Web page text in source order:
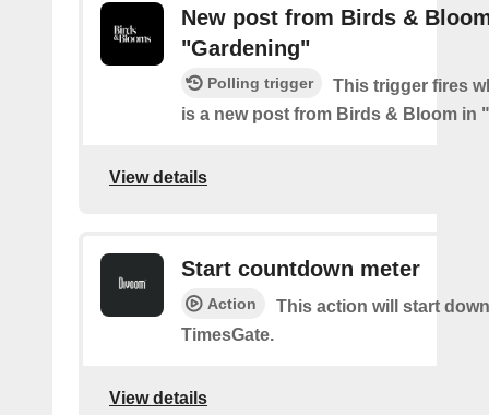
New post from Birds &
"Gardening"
Polling trigger
This trigger fires
is a new post from Birds & Bloom in
View details
Start countdown meter
Action
This action will start
TimesGate.
View details